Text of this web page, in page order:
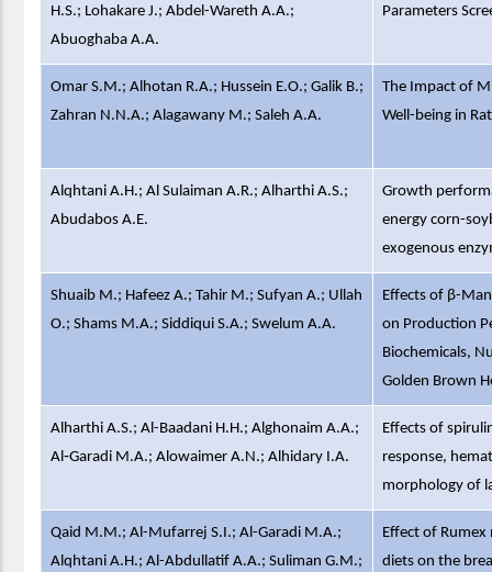
H.S.; Lohakare J.; Abdel-Wareth A.A.;
Abuoghaba A.A.
Parameters
Omar S.M.; Alhotan R.A.; Hussein E.O.; Galik B.;
Zahran N.N.A.; Alagawany M.; Saleh A.A.
The Impact of
Well-being in
Alqhtani A.H.; Al Sulaiman A.R.; Alharthi A.S.;
Abudabos A.E.
Growth
energy corn-
exogenous
Shuaib M.; Hafeez A.; Tahir M.; Sufyan A.; Ullah
O.; Shams M.A.; Siddiqui S.A.; Swelum A.A.
Effects of β-
on Production
Biochemicals,
Golden Brown
Alharthi A.S.; Al-Baadani H.H.; Alghonaim A.A.;
Al‑Garadi M.A.; Alowaimer A.N.; Alhidary I.A.
Effects of
response,
morphology of
Qaid M.M.; Al-Mufarrej S.I.; Al-Garadi M.A.;
Alqhtani A.H.; Al-Abdullatif A.A.; Suliman G.M.;
Effect of
diets on the